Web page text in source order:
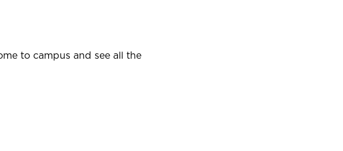
to campus and see all the